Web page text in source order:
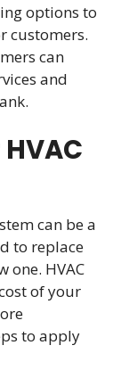
options to
customers.
can
and
can be a
to replace
one. HVAC
of your
to apply